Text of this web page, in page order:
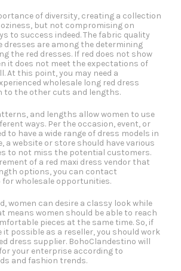
of diversity, creating a collection
but not compromising on
to success indeed. The fabric quality
dresses are among the determining
the red dresses. If red does not show
it does not meet the expectations of
At this point, you may need a
wholesale long red dress
to the other cuts and lengths.
and lengths allow women to use
ways. Per the occasion, event, or
to have a wide range of dress models in
a website or store should have various
to not miss the potential customers.
of a red maxi dress vendor that
options, you can contact
for wholesale opportunities.
women can desire a classy look while
means women should be able to reach
pieces at the same time. So, if
it possible as a reseller, you should work
dress supplier. BohoClandestino will
your enterprise according to
and fashion trends.